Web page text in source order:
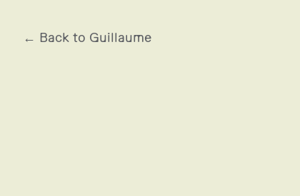
← Back to Guillaume